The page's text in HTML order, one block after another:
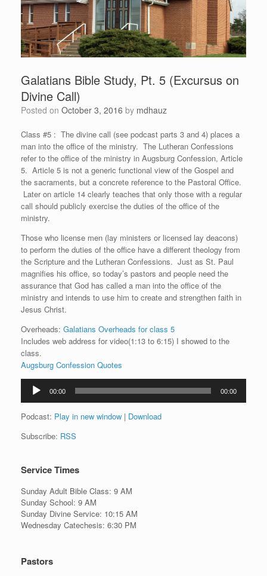
Galatians Bible Study, Pt. 5 (Excursus on
Divine Call)
Posted on October 3, 2016 by mdhauz
Class #5 : The divine call (see podcast parts 3 and 4) places a
man into the office of the ministry. The Lutheran Confessions
refer to the office of the ministry in Augsburg Confession, Article
5. Article 5 is not a generic functional view of the Gospel and
the sacraments, but a concrete reference to the Pastoral Office.
Later on article 14 clearly teaches that only those with a regular
call should publicly exercise the duties of the office of the
ministry.
Those who license men (lay ministers or licensed lay deacons)
to perform the duties of the office have a different theology from
the Scripture and the Lutheran Confessions. Just as St. Paul
magnifies his office, so today’s pastors and people need the
assurance that God has called a man into the office of the
ministry and intends to use him to create and strengthen faith in
Jesus Christ.
Overheads: Galatians Overheads for class 5
Includes web address for video(1:13 to 6:15) I showed to the
class.
Augsburg Confession Quotes
Audio
Player
00:00 00:00
Podcast: Play in new window | Download
Subscribe: RSS
Service Times
Sunday Adult Bible Class: 9 AM
Sunday School: 9 AM
Sunday Divine Service: 10:15 AM
Wednesday Catechesis: 6:30 PM
Pastors